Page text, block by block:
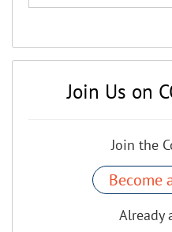
Join Us on
Join the
Become
Already